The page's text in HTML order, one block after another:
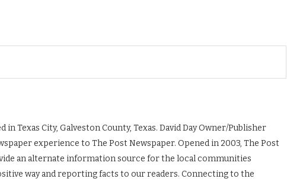
in Texas City, Galveston County, Texas. David Day Owner/Publisher
experience to The Post Newspaper. Opened in 2003, The Post
an alternate information source for the local communities
way and reporting facts to our readers. Connecting to the